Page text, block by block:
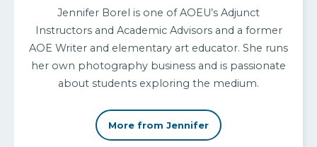
Jennifer Borel is one of AOEU’s Adjunct
Instructors and Academic Advisors and a former
AOE Writer and elementary art educator. She runs
her own photography business and is passionate
about students exploring the medium.
More from Jennifer